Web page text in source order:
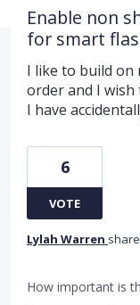
Enable non
for smart
I like to build on
order and I
I have
6
VOTE
Lylah Warren
How important is